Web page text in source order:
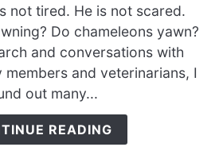
Do
Chameleons
Yawn?
{Yawning,
Jawing,
Gaping
&
Shaking
not tired. He is not scared.
Do chameleons yawn?
and conversations with
and veterinarians, I
out many...
READING